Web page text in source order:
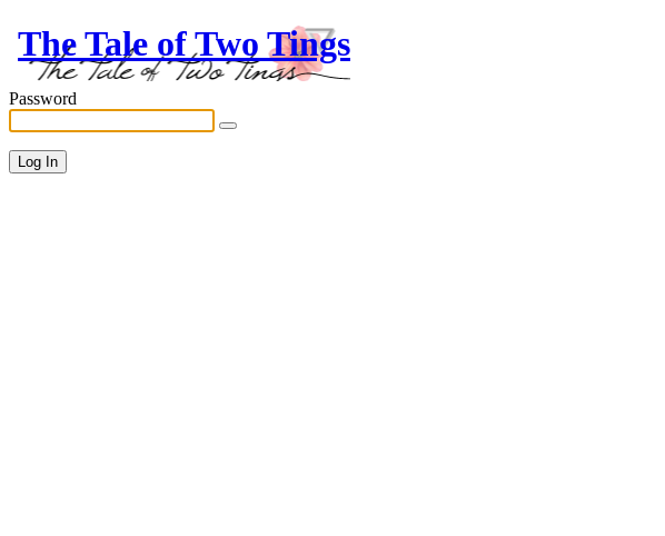
The Tale of Two Tings
Password